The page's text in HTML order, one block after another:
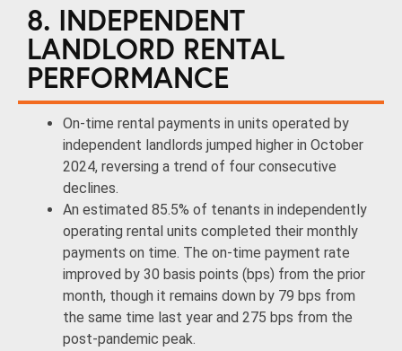
8. INDEPENDENT
LANDLORD RENTAL
PERFORMANCE
On-time rental payments in units operated by
independent landlords jumped higher in October
2024, reversing a trend of four consecutive
declines.
An estimated 85.5% of tenants in independently
operating rental units completed their monthly
payments on time. The on-time payment rate
improved by 30 basis points (bps) from the prior
month, though it remains down by 79 bps from
the same time last year and 275 bps from the
post-pandemic peak.